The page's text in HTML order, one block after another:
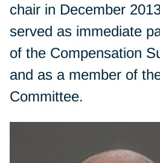
chair in December
served as immediate
of the Compensation
and as a member of
Committee.